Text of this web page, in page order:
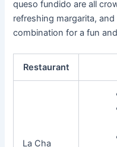
queso fundido are all
refreshing margarita,
combination for a fun
Restaurant
La Cha